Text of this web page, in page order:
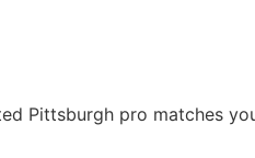
Pittsburgh pro matches